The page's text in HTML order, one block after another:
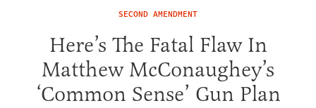
SECOND AMENDMENT
Here’s The Fatal Flaw In
Matthew McConaughey’s
‘Common Sense’ Gun Plan